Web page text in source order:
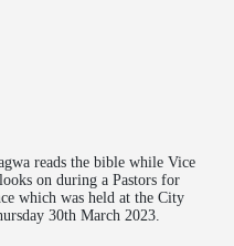
reads the bible while Vice
on during a Pastors for
which was held at the City
30th March 2023.